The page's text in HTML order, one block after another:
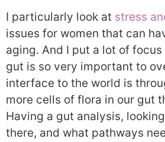
I particularly look at stress
issues for women that can
aging. And I put a lot of
gut is so very important to
interface to the world is
more cells of flora in our gut
Having a gut analysis,
there, and what pathways